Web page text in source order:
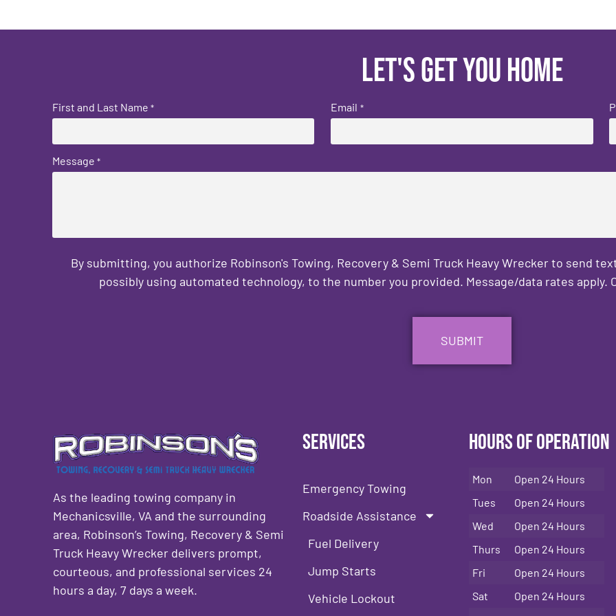
Let's get you home
First and Last Name * Email *
Message *
By submitting, you authorize Robinson's Towing, Recovery & Semi Truck Heavy Wrecker to send
possibly using automated technology, to the number you provided. Message/data rates
As the leading towing company in
Mechanicsville, VA and the surrounding
area, Robinson’s Towing, Recovery & Semi
Truck Heavy Wrecker delivers prompt,
courteous, and professional services 24
hours a day, 7 days a week.
Services
Emergency Towing
Roadside Assistance
Fuel Delivery
Jump Starts
Vehicle Lockout
Hours of Operation
Mon
Open 24 Hours
Tues
Open 24 Hours
Wed
Open 24 Hours
Thurs
Open 24 Hours
Fri
Open 24 Hours
Sat
Open 24 Hours